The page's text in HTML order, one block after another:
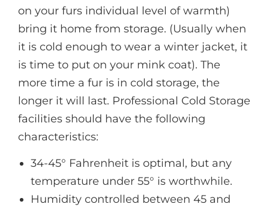
on your furs individual level of warmth)
bring it home from storage. (Usually when
it is cold enough to wear a winter jacket, it
is time to put on your mink coat). The
more time a fur is in cold storage, the
longer it will last. Professional Cold Storage
facilities should have the following
characteristics:
34-45° Fahrenheit is optimal, but any
temperature under 55° is worthwhile.
Humidity controlled between 45 and